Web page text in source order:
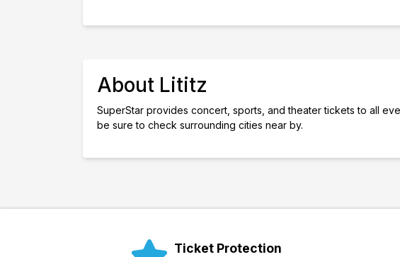
About Lititz
SuperStar provides concert, sports, and theater tickets to all
be sure to check surrounding cities near by.
Ticket Protection